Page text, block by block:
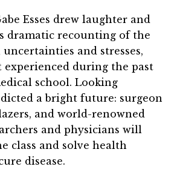
Esses drew laughter and
dramatic recounting of the
uncertainties and stresses,
experienced during the past
school. Looking
a bright future: surgeon
and world-renowned
and physicians will
class and solve health
disease.